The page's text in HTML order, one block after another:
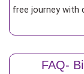
free journey with
FAQ-